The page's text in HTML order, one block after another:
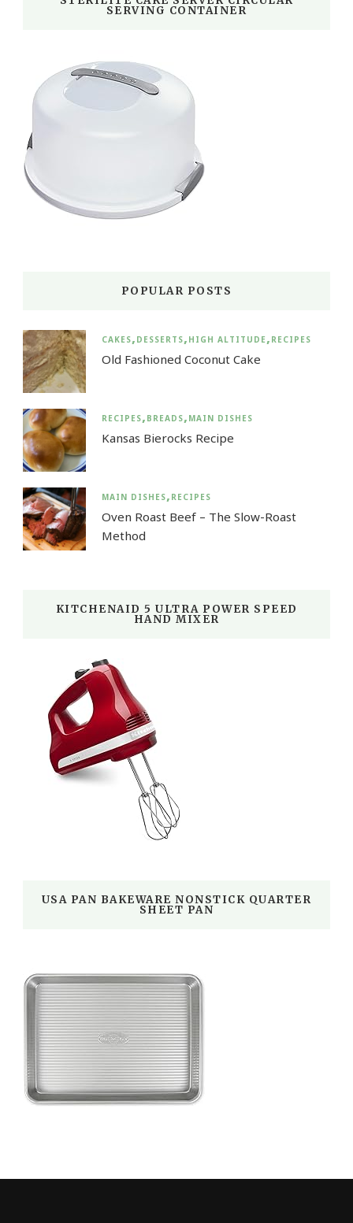
SERVING CONTAINER
POPULAR POSTS
CAKES DESSERTS HIGH ALTITUDE RECIPES
Old Fashioned Coconut Cake
RECIPES BREADS MAIN DISHES
Kansas Bierocks Recipe
MAIN DISHES RECIPES
Oven Roast Beef – The Slow-Roast
Method
KITCHENAID 5 ULTRA POWER SPEED
HAND MIXER
USA PAN BAKEWARE NONSTICK QUARTER
SHEET PAN